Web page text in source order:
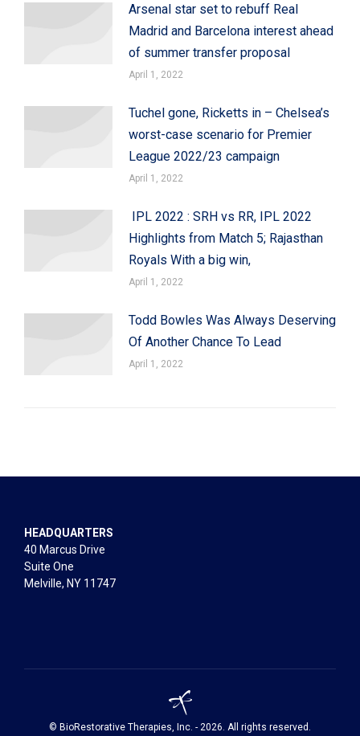
Arsenal star set to rebuff Real
Madrid and Barcelona interest ahead
of summer transfer proposal
April 1, 2022
Tuchel gone, Ricketts in – Chelsea’s
worst-case scenario for Premier
League 2022/23 campaign
April 1, 2022
IPL 2022 : SRH vs RR, IPL 2022
Highlights from Match 5; Rajasthan
Royals With a big win,
April 1, 2022
Todd Bowles Was Always Deserving
Of Another Chance To Lead
April 1, 2022
HEADQUARTERS
40 Marcus Drive
Suite One
Melville, NY 11747
© BioRestorative Therapies, Inc. - 2026. All rights reserved.